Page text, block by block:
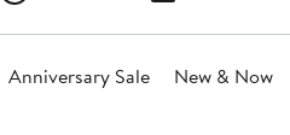
Anniversary Sale New & Now